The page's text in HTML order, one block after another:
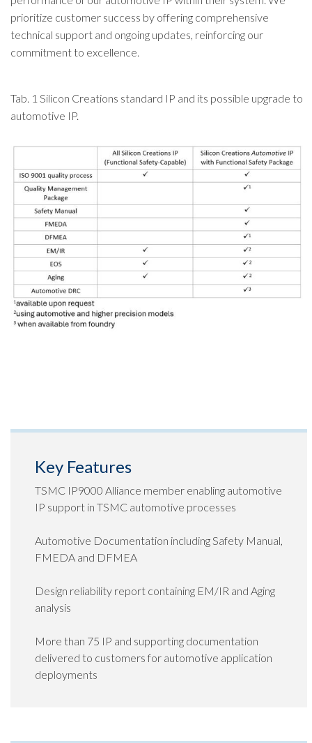
prioritize customer success by offering comprehensive
technical support and ongoing updates, reinforcing our
commitment to excellence.
Tab. 1 Silicon Creations standard IP and its possible upgrade to
automotive IP.
Key Features
TSMC IP9000 Alliance member enabling automotive
IP support in TSMC automotive processes
Automotive Documentation including Safety Manual,
FMEDA and DFMEA
Design reliability report containing EM/IR and Aging
analysis
More than 75 IP and supporting documentation
delivered to customers for automotive application
deployments